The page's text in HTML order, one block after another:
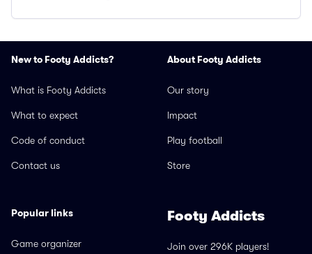
New to Footy Addicts?
What is Footy Addicts
What to expect
Code of conduct
Contact us
About Footy Addicts
Our story
Impact
Play football
Store
Popular links
Game organizer
Footy Addicts
Join over 296K players!